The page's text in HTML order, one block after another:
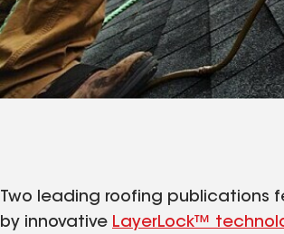
Two leading roofing publications
by innovative LayerLock™